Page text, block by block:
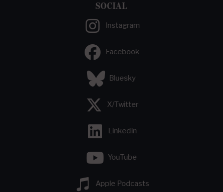
SOCIAL
Instagram
Facebook
Bluesky
X/Twitter
LinkedIn
YouTube
Apple Podcasts